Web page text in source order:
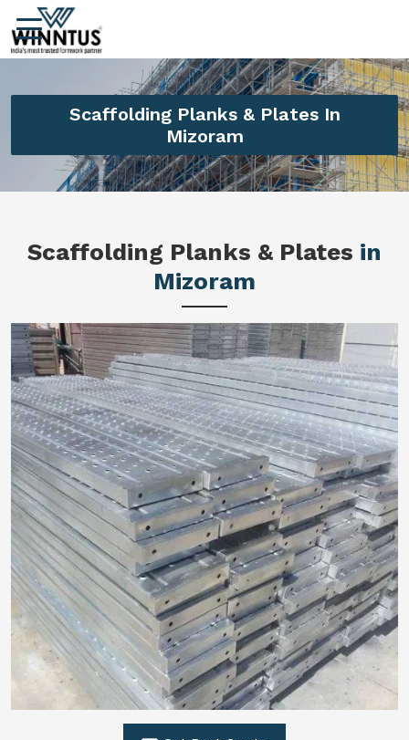
Scaffolding Planks & Plates In
Mizoram
Scaffolding Planks & Plates in
Mizoram